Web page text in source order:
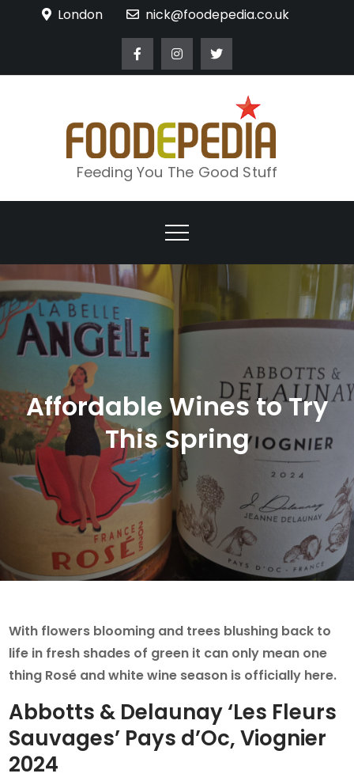
London nick@foodepedia.co.uk
Feeding You The Good Stuff
Affordable Wines to Try
This Spring
With flowers blooming and trees blushing back to
life in fresh shades of green it can only mean one
thing Rosé and white wine season is officially here.
Abbotts & Delaunay ‘Les Fleurs
Sauvages’ Pays d’Oc, Viognier
2024